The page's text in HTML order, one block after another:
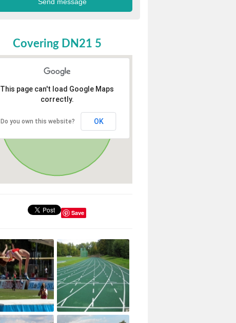
Covering DN21 5
This page can't load Google Maps
correctly.
Do you own this website? OK
Save